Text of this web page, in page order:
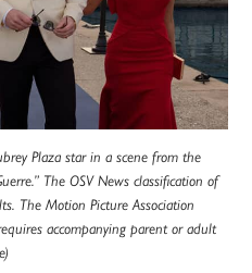
Plaza star in a scene from the
The OSV News classification of
The Motion Picture Association
accompanying parent or adult